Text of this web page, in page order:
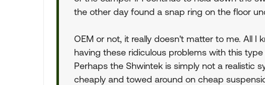
the other day found a snap ring on the floor
OEM or not, it really doesn't matter to me. All I
having these ridiculous problems with this
Perhaps the Shwintek is simply not a realistic
cheaply and towed around on cheap